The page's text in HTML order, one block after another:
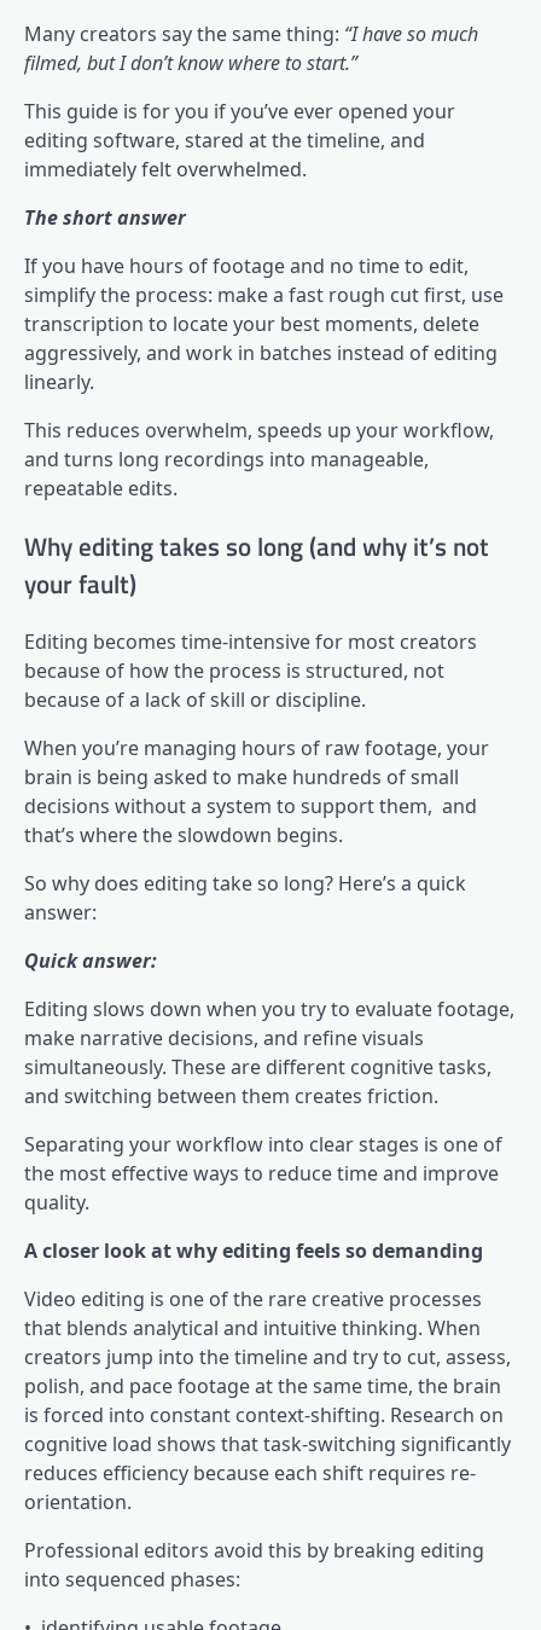
Many creators say the same thing: “I have so much
filmed, but I don’t know where to start.”
This guide is for you if you’ve ever opened your
editing software, stared at the timeline, and
immediately felt overwhelmed.
The short answer
If you have hours of footage and no time to edit,
simplify the process: make a fast rough cut first, use
transcription to locate your best moments, delete
aggressively, and work in batches instead of editing
linearly.
This reduces overwhelm, speeds up your workflow,
and turns long recordings into manageable,
repeatable edits.
Why editing takes so long (and why it’s not
your fault)
Editing becomes time-intensive for most creators
because of how the process is structured, not
because of a lack of skill or discipline.
When you’re managing hours of raw footage, your
brain is being asked to make hundreds of small
decisions without a system to support them, and
that’s where the slowdown begins.
So why does editing take so long? Here’s a quick
answer:
Quick answer:
Editing slows down when you try to evaluate footage,
make narrative decisions, and refine visuals
simultaneously. These are different cognitive tasks,
and switching between them creates friction.
Separating your workflow into clear stages is one of
the most effective ways to reduce time and improve
quality.
A closer look at why editing feels so demanding
Video editing is one of the rare creative processes
that blends analytical and intuitive thinking. When
creators jump into the timeline and try to cut, assess,
polish, and pace footage at the same time, the brain
is forced into constant context-shifting. Research on
cognitive load shows that task-switching significantly
reduces efficiency because each shift requires re-
orientation.
Professional editors avoid this by breaking editing
into sequenced phases: